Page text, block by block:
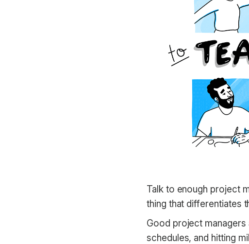
Talk to enough project
thing that differentiates
Good project
schedules, and hitting